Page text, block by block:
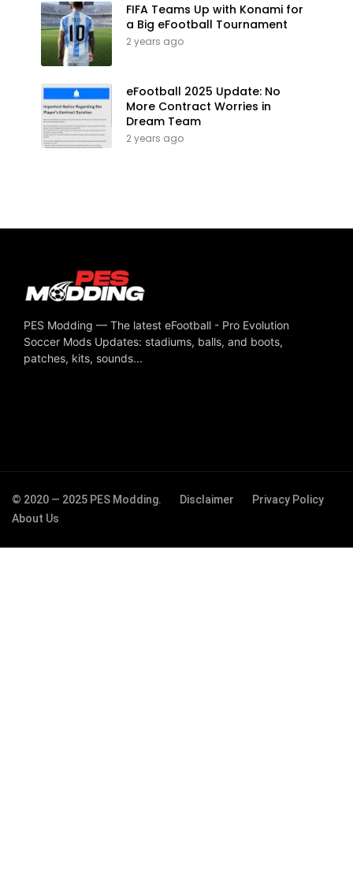
FIFA Teams Up with Konami for
a Big eFootball Tournament
2 years ago
eFootball 2025 Update: No
More Contract Worries in
Dream Team
2 years ago
PES Modding — The latest eFootball - Pro Evolution
Soccer Mods Updates: stadiums, balls, and boots,
patches, kits, sounds...
© 2020 — 2025 PES Modding. Disclaimer
Privacy Policy
About Us